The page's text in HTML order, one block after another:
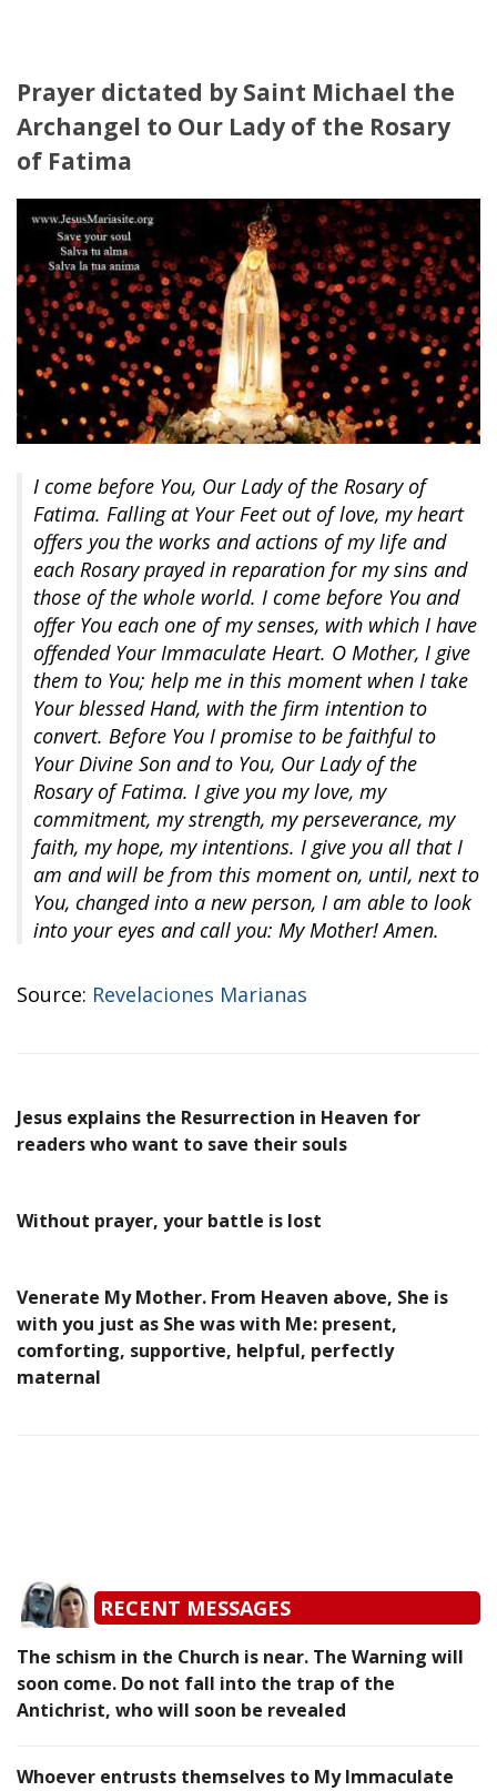
Prayer dictated by Saint Michael the
Archangel to Our Lady of the Rosary
of Fatima
I come before You, Our Lady of the Rosary of
Fatima. Falling at Your Feet out of love, my heart
offers you the works and actions of my life and
each Rosary prayed in reparation for my sins and
those of the whole world. I come before You and
offer You each one of my senses, with which I have
offended Your Immaculate Heart. O Mother, I give
them to You; help me in this moment when I take
Your blessed Hand, with the firm intention to
convert. Before You I promise to be faithful to
Your Divine Son and to You, Our Lady of the
Rosary of Fatima. I give you my love, my
commitment, my strength, my perseverance, my
faith, my hope, my intentions. I give you all that I
am and will be from this moment on, until, next to
You, changed into a new person, I am able to look
into your eyes and call you: My Mother! Amen.
Source: Revelaciones Marianas
Jesus explains the Resurrection in Heaven for
readers who want to save their souls
Without prayer, your battle is lost
Venerate My Mother. From Heaven above, She is
with you just as She was with Me: present,
comforting, supportive, helpful, perfectly
maternal
RECENT MESSAGES
The schism in the Church is near. The Warning will
soon come. Do not fall into the trap of the
Antichrist, who will soon be revealed
Whoever entrusts themselves to My Immaculate